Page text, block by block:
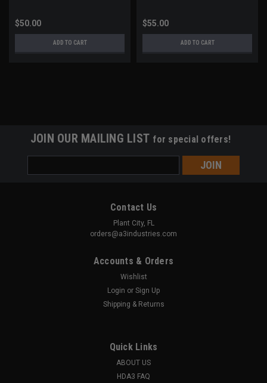
$50.00
ADD TO CART
$55.00
ADD TO CART
MVFG-COMP
JOIN OUR MAILING LIST for special offers!
Address
Contact Us
Plant City, FL
orders@a3industries.com
Accounts & Orders
Wishlist
Login or Sign Up
Shipping & Returns
Quick Links
ABOUT US
HDA3 FAQ